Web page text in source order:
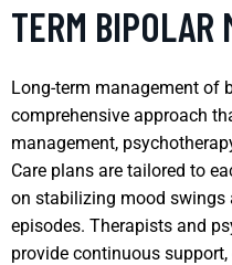
TERM BIPOLAR
Long-term management of
comprehensive approach
management,
Care plans are tailored to
on stabilizing mood swings
episodes. Therapists and
provide continuous